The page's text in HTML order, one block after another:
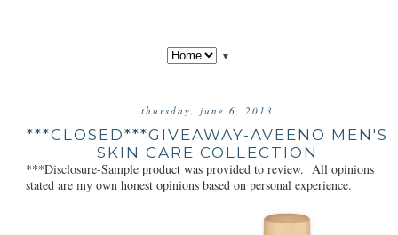
▼
thursday, june 6, 2013
***CLOSED***GIVEAWAY-AVEENO MEN'S
SKIN CARE COLLECTION
***Disclosure-Sample product was provided to review. All opinions
stated are my own honest opinions based on personal experience.